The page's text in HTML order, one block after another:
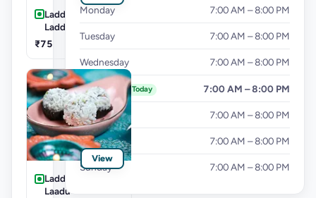
Laddu-Kesar
Laddu
₹75
View
Laddu-Coconut
Laadu
Monday 7:00 AM – 8:00 PM
Tuesday 7:00 AM – 8:00 PM
Wednesday 7:00 AM – 8:00 PM
Thursday Today 7:00 AM – 8:00 PM
Friday 7:00 AM – 8:00 PM
Saturday 7:00 AM – 8:00 PM
Sunday 7:00 AM – 8:00 PM